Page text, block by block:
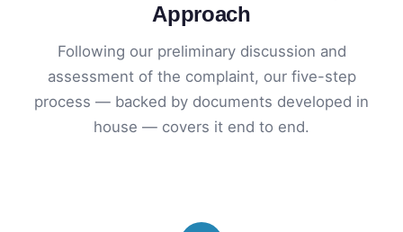
Approach
Following our preliminary discussion and
assessment of the complaint, our five-step
process — backed by documents developed in
house — covers it end to end.